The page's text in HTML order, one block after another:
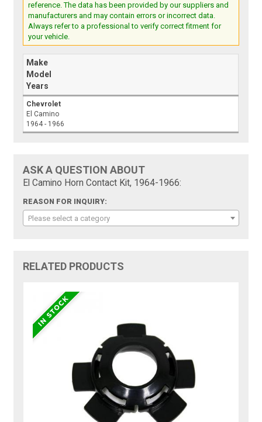
reference. The data has been provided by our suppliers and
manufacturers and may contain errors or incorrect data.
Always refer to a professional to verify correct fitment for
your vehicle.
Make
Model
Years
Chevrolet
El Camino
1964 - 1966
ASK A QUESTION ABOUT
El Camino Horn Contact Kit, 1964-1966:
REASON FOR INQUIRY:
Please select a category
RELATED PRODUCTS